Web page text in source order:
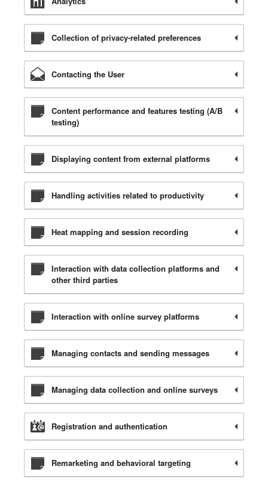
Collection of privacy-related preferences
Contacting the User
Content performance and features testing (A/B
testing)
Displaying content from external platforms
Handling activities related to productivity
Heat mapping and session recording
Interaction with data collection platforms and
other third parties
Interaction with online survey platforms
Managing contacts and sending messages
Managing data collection and online surveys
Registration and authentication
Remarketing and behavioral targeting